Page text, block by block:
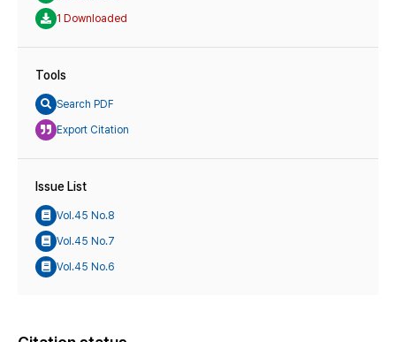
1 Downloaded
Tools
Search PDF
Export Citation
Issue List
Vol.45 No.8
Vol.45 No.7
Vol.45 No.6